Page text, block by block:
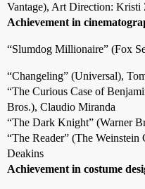
Vantage), Art Direction: Kristi
Achievement in
“Slumdog Millionaire” (Fox
“Changeling” (Universal),
“The Curious Case of
Bros.), Claudio Miranda
“The Dark Knight” (Warner
“The Reader” (The
Deakins
Achievement in costume